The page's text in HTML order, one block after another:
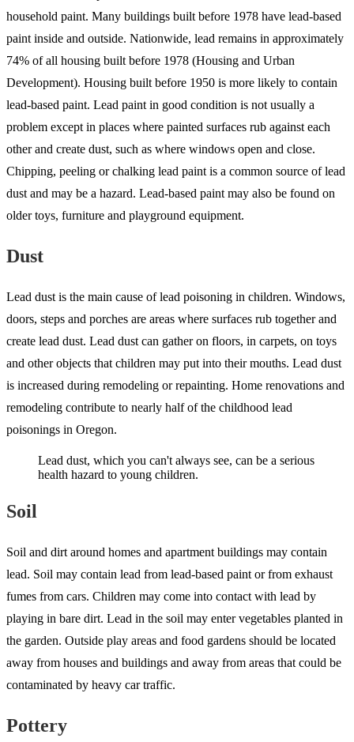
household paint. Many buildings built before 1978 have lead-based
paint inside and outside. Nationwide, lead remains in approximately
74% of all housing built before 1978 (Housing and Urban
Development). Housing built before 1950 is more likely to contain
lead-based paint. Lead paint in good condition is not usually a
problem except in places where painted surfaces rub against each
other and create dust, such as where windows open and close.
Chipping, peeling or chalking lead paint is a common source of lead
dust and may be a hazard. Lead-based paint may also be found on
older toys, furniture and playground equipment.
Dust
Lead dust is the main cause of lead poisoning in children. Windows,
doors, steps and porches are areas where surfaces rub together and
create lead dust. Lead dust can gather on floors, in carpets, on toys
and other objects that children may put into their mouths. Lead dust
is increased during remodeling or repainting. Home renovations and
remodeling contribute to nearly half of the childhood lead
poisonings in Oregon.
Lead dust, which you can't always see, can be a serious
health hazard to young children.
Soil
Soil and dirt around homes and apartment buildings may contain
lead. Soil may contain lead from lead-based paint or from exhaust
fumes from cars. Children may come into contact with lead by
playing in bare dirt. Lead in the soil may enter vegetables planted in
the garden. Outside play areas and food gardens should be located
away from houses and buildings and away from areas that could be
contaminated by heavy car traffic.
Pottery